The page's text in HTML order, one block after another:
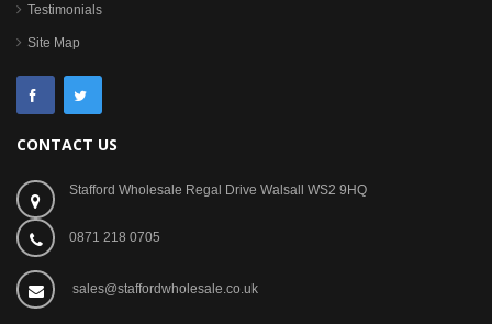
Testimonials
Site Map
CONTACT US
Stafford Wholesale Regal Drive Walsall WS2 9HQ
0871 218 0705
sales@staffordwholesale.co.uk